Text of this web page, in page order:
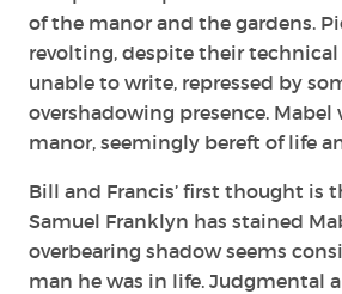
of the manor and the gardens.
revolting, despite their
unable to write, repressed by
overshadowing presence. Mabel
manor, seemingly bereft of life
Bill and Francis’ first thought is
Samuel Franklyn has stained
overbearing shadow seems
man he was in life. Judgmental